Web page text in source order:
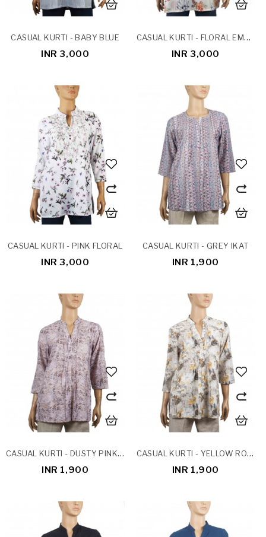
CASUAL KURTI - BABY BLUE
INR 3,000
CASUAL KURTI - FLORAL EMBROIDERY
INR 3,000
CASUAL KURTI - PINK FLORAL
INR 3,000
CASUAL KURTI - GREY IKAT
INR 1,900
CASUAL KURTI - DUSTY PINK POTLI BUTTON
INR 1,900
CASUAL KURTI - YELLOW ROSES
INR 1,900